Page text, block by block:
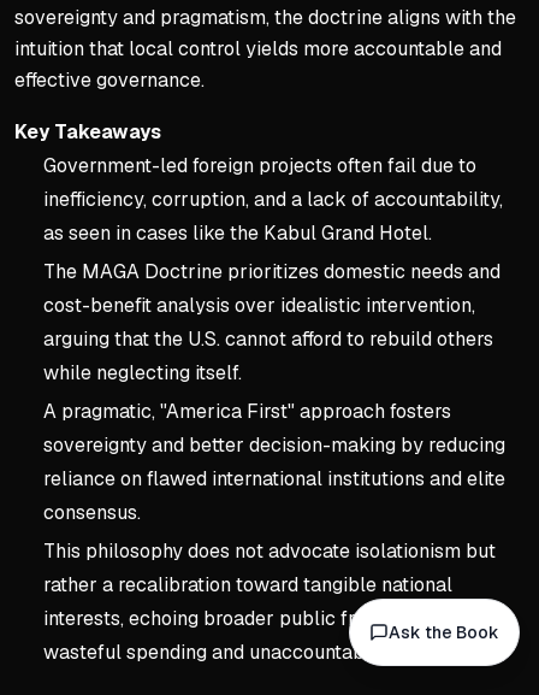
sovereignty and pragmatism, the doctrine aligns with the
intuition that local control yields more accountable and
effective governance.
Key Takeaways
Government-led foreign projects often fail due to
inefficiency, corruption, and a lack of accountability,
as seen in cases like the Kabul Grand Hotel.
The MAGA Doctrine prioritizes domestic needs and
cost-benefit analysis over idealistic intervention,
arguing that the U.S. cannot afford to rebuild others
while neglecting itself.
A pragmatic, "America First" approach fosters
sovereignty and better decision-making by reducing
reliance on flawed international institutions and elite
consensus.
This philosophy does not advocate isolationism but
rather a recalibration toward tangible national
interests, echoing broader public frustration with
wasteful spending and unaccountable power.
Ask the Book